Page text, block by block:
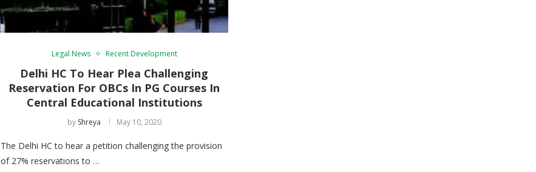
Legal News Recent Development
Delhi HC To Hear Plea Challenging
Reservation For OBCs In PG Courses In
Central Educational Institutions
by Shreya May 10, 2020
The Delhi HC to hear a petition challenging the provision
of 27% reservations to …